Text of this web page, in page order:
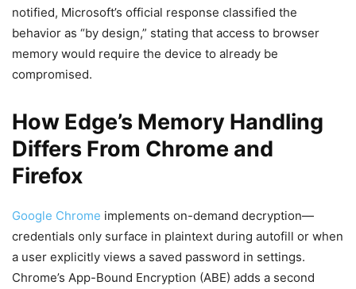
notified, Microsoft’s official response classified the
behavior as “by design,” stating that access to browser
memory would require the device to already be
compromised.
How Edge’s Memory Handling
Differs From Chrome and
Firefox
Google Chrome implements on-demand decryption—
credentials only surface in plaintext during autofill or when
a user explicitly views a saved password in settings.
Chrome’s App-Bound Encryption (ABE) adds a second